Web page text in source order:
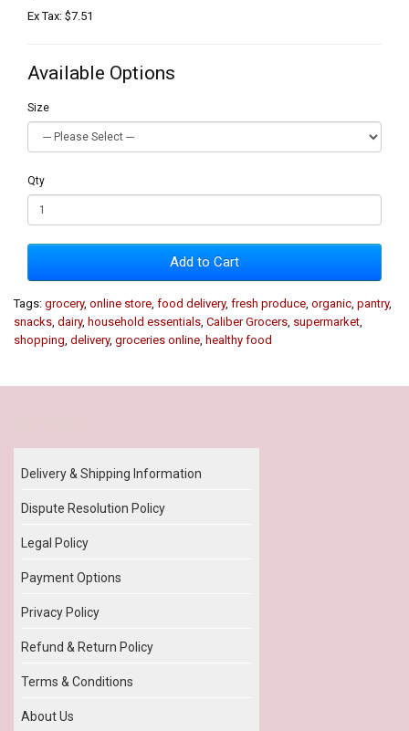
Ex Tax: $7.51
Available Options
Size
Qty
Add to Cart
Tags: grocery, online store food delivery, fresh produce organic pantry,
snacks dairy, household essentials Caliber Grocers supermarket
shopping delivery, groceries online healthy food
Delivery & Shipping Information
Dispute Resolution Policy
Legal Policy
Payment Options
Privacy Policy
Refund & Return Policy
Terms & Conditions
About Us